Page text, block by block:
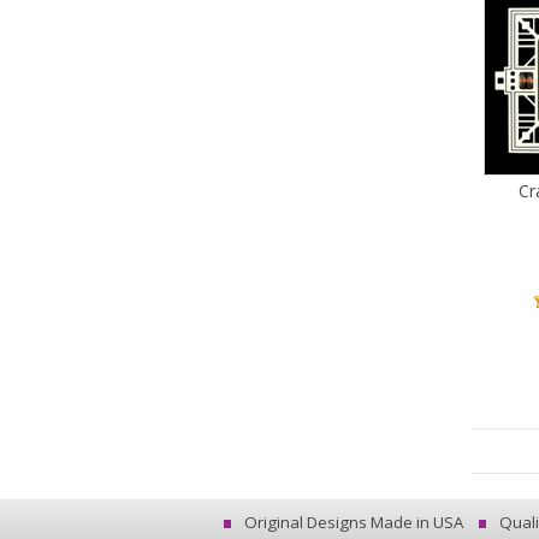
Original Designs Made in USA